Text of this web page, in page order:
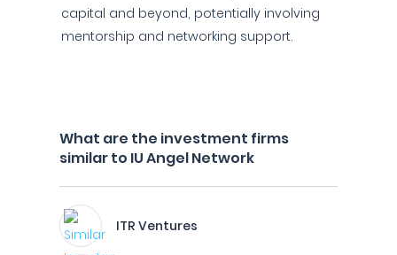
capital and beyond, potentially involving
mentorship and networking support.
What are the investment firms
similar to IU Angel Network
ITR Ventures